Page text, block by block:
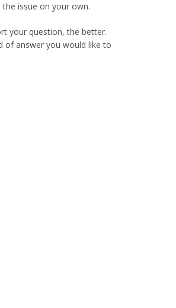
issue on your own.
your question, the better.
of answer you would like to